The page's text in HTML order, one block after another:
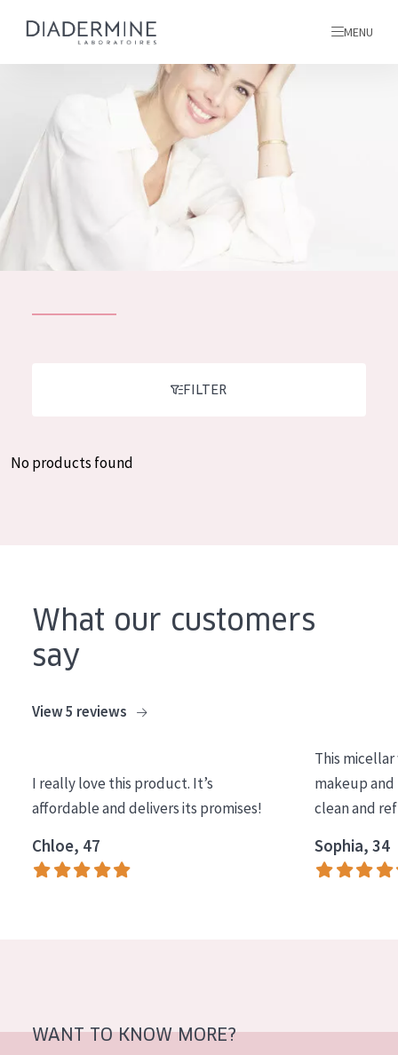
Day cream
Night cream
COLLECTION
Essentials
Lift+
Normal to dry skin
ALL PRODUCTS
MENU
Home
Inspiration
Greek
FILTER
No products found
What our customers
say
View 5 reviews
I really love this product. It’s
affordable and delivers its promises!
Chloe, 47
This
makeup and
clean and
Sophia, 34
WANT TO KNOW MORE?